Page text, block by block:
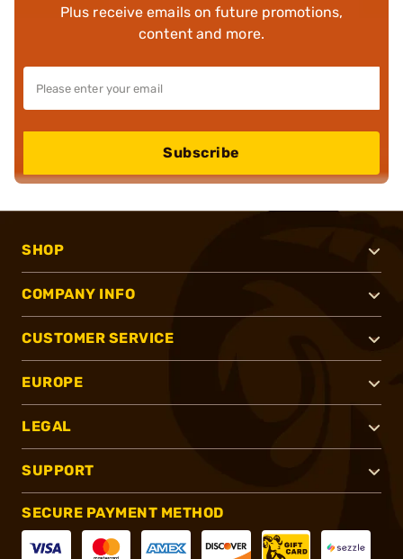
Plus receive emails on future promotions,
content and more.
Subscribe
SHOP
COMPANY INFO
CUSTOMER SERVICE
EUROPE
LEGAL
SUPPORT
SECURE PAYMENT METHOD